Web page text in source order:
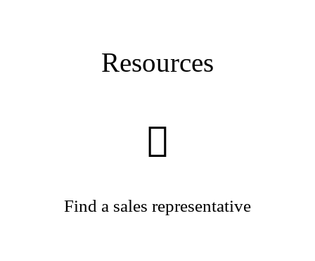
Resources
Find a sales representative